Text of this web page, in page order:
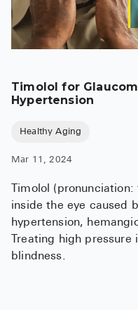
Healthy Aging
Timolol for
Hypertension
Mar 11, 2024
Timolol (pronunciation:
inside the eye caused
hypertension,
Treating high pressure
blindness.